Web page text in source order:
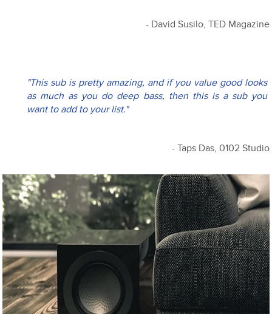
- David Susilo, TED Magazine
"This sub is pretty amazing, and if you value good looks
as much as you do deep bass, then this is a sub you
want to add to your list."
- Taps Das, 0102 Studio